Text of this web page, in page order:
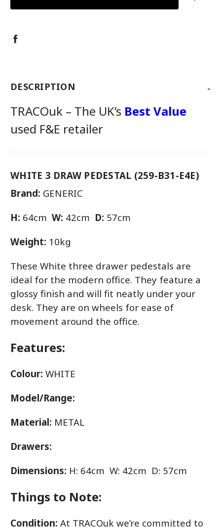
DESCRIPTION -
TRACOuk – The UK’s Best Value
used F&E retailer
WHITE 3 DRAW PEDESTAL (259-B31-E4E)
Brand: GENERIC
H: 64cm W: 42cm D: 57cm
Weight: 10kg
These White three drawer pedestals are
ideal for the modern office. They feature a
glossy finish and will fit neatly under your
desk. They are on wheels for ease of
movement around the office.
Features:
Colour: WHITE
Model/Range:
Material: METAL
Drawers:
Dimensions: H: 64cm W: 42cm D: 57cm
Things to Note:
Condition: At TRACOuk we’re committed to